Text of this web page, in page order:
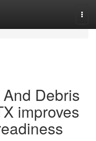
Debris
improves